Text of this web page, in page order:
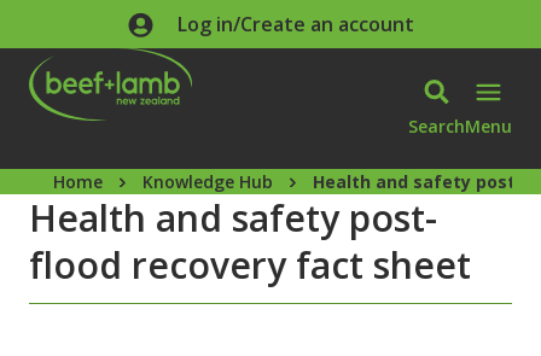
Skip to main contentLog in/Create an account
SearchMenu
Home Knowledge Hub Health and safety post-
Health and safety post-
flood recovery fact sheet